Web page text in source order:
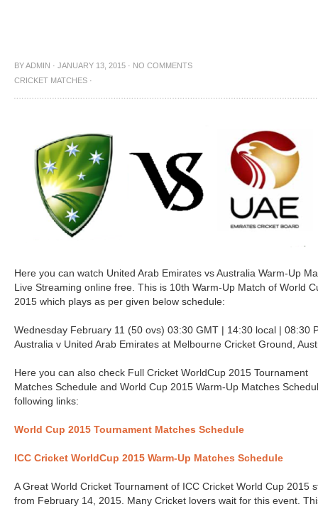
BYADMIN · JANUARY 13, 2015 · NO COMMENTS
CRICKET MATCHES ·
Here you can watch United Arab Emirates vs Australia Warm-Up
Live Streaming online free. This is 10th Warm-Up Match of World
2015 which plays as per given below schedule:
Wednesday February 11 (50 ovs) 03:30 GMT | 14:30 local | 08:30
Australia v United Arab Emirates at Melbourne Cricket Ground,
Here you can also check Full Cricket WorldCup 2015 Tournament
Matches Schedule and World Cup 2015 Warm-Up Matches
following links:
World Cup 2015 Tournament Matches Schedule
ICC Cricket WorldCup 2015 Warm-Up Matches Schedule
A Great World Cricket Tournament of ICC Cricket World Cup 2015
from February 14, 2015. Many Cricket lovers wait for this event.